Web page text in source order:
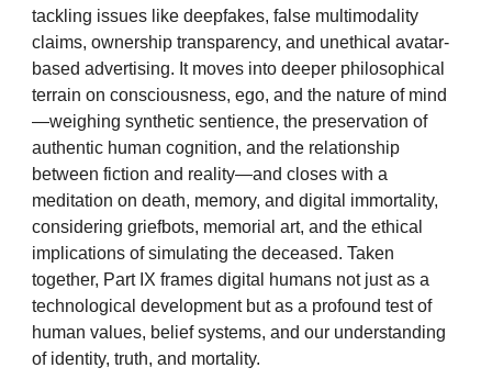
tackling issues like deepfakes, false multimodality
claims, ownership transparency, and unethical avatar-
based advertising. It moves into deeper philosophical
terrain on consciousness, ego, and the nature of mind
—weighing synthetic sentience, the preservation of
authentic human cognition, and the relationship
between fiction and reality—and closes with a
meditation on death, memory, and digital immortality,
considering griefbots, memorial art, and the ethical
implications of simulating the deceased. Taken
together, Part IX frames digital humans not just as a
technological development but as a profound test of
human values, belief systems, and our understanding
of identity, truth, and mortality.